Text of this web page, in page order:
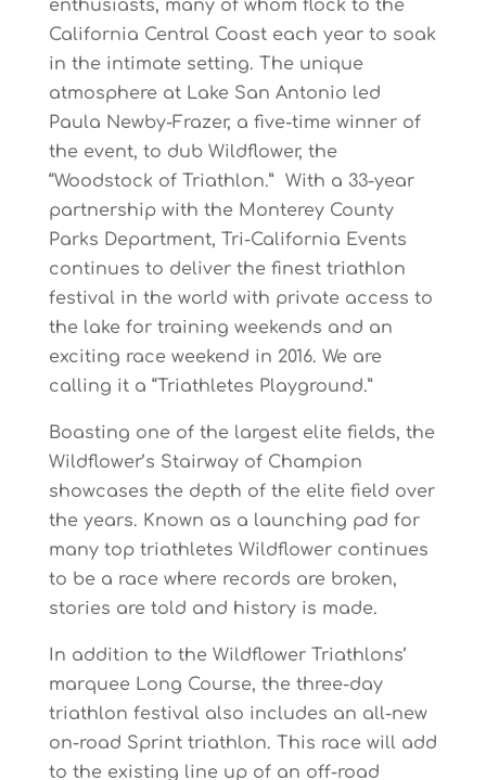
enthusiasts, many of whom flock to the
California Central Coast each year to soak
in the intimate setting. The unique
atmosphere at Lake San Antonio led
Paula Newby-Frazer, a five-time winner of
the event, to dub Wildflower, the
“Woodstock of Triathlon.” With a 33-year
partnership with the Monterey County
Parks Department, Tri-California Events
continues to deliver the finest triathlon
festival in the world with private access to
the lake for training weekends and an
exciting race weekend in 2016. We are
calling it a “Triathletes Playground.”
Boasting one of the largest elite fields, the
Wildflower’s Stairway of Champion
showcases the depth of the elite field over
the years. Known as a launching pad for
many top triathletes Wildflower continues
to be a race where records are broken,
stories are told and history is made.
In addition to the Wildflower Triathlons’
marquee Long Course, the three-day
triathlon festival also includes an all-new
on-road Sprint triathlon. This race will add
to the existing line up of an off-road